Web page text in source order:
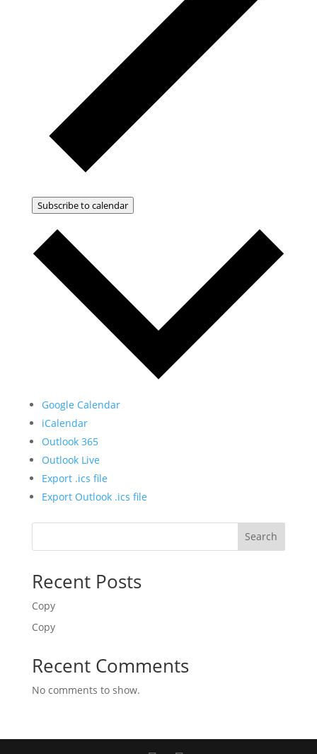
Subscribe to calendar
Google Calendar
iCalendar
Outlook 365
Outlook Live
Export .ics file
Export Outlook .ics file
Search
Recent Posts
Copy
Copy
Recent Comments
No comments to show.